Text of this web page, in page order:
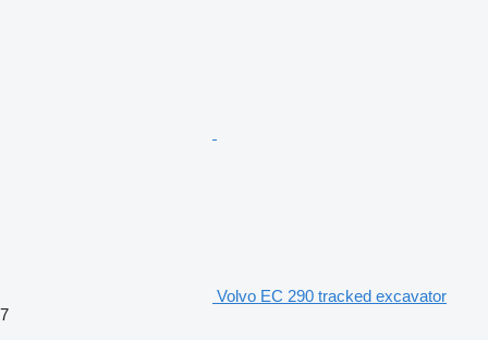
Volvo EC 290 tracked excavator
7